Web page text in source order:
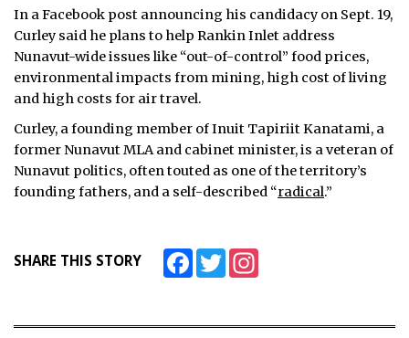
In a Facebook post announcing his candidacy on Sept. 19,
Curley said he plans to help Rankin Inlet address
Nunavut-wide issues like “out-of-control” food prices,
environmental impacts from mining, high cost of living
and high costs for air travel.
Curley, a founding member of Inuit Tapiriit Kanatami, a
former Nunavut MLA and cabinet minister, is a veteran of
Nunavut politics, often touted as one of the territory’s
founding fathers, and a self-described “radical.”
SHARE THIS STORY FacebookTwitter